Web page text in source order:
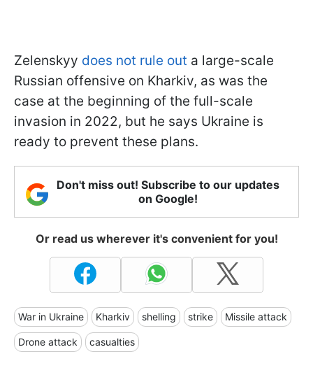
Zelenskyy does not rule out a large-scale
Russian offensive on Kharkiv, as was the
case at the beginning of the full-scale
invasion in 2022, but he says Ukraine is
ready to prevent these plans.
Don't miss out! Subscribe to our updates
on Google!
Or read us wherever it's convenient for you!
War in Ukraine Kharkiv shelling strike Missile attack
Drone attack casualties